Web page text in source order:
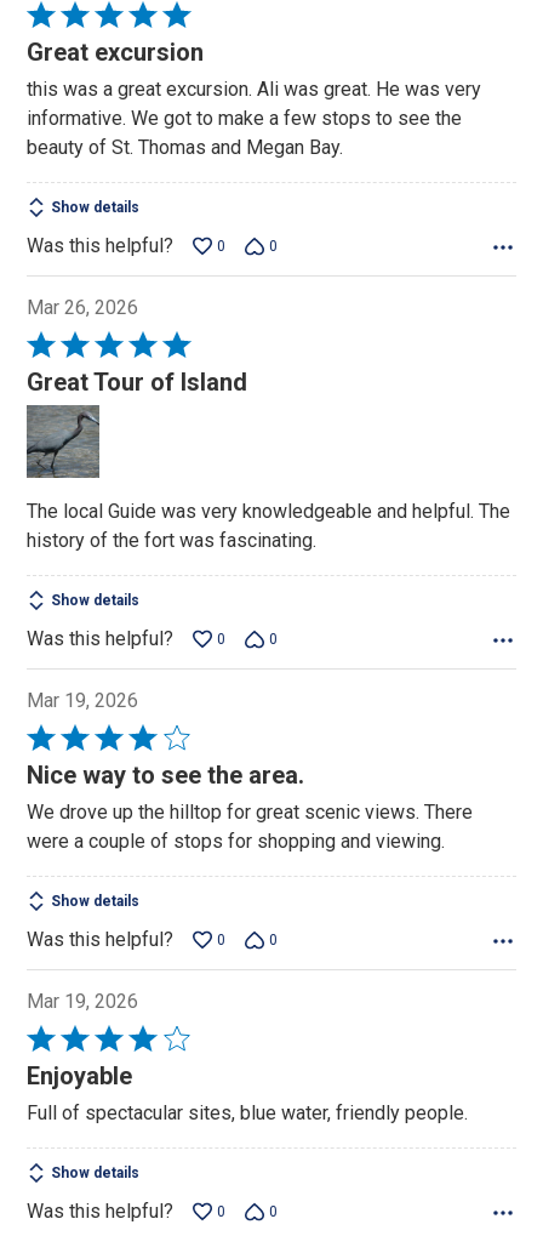
Rated
5
of
5
Great excursion
this was a great excursion. Ali was great. He was very
informative. We got to make a few stops to see the
beauty of St. Thomas and Megan Bay.
Show details
Was this helpful? 0 0
Mar 26, 2026
Rated
5
out
of
5
Great Tour of Island
The local Guide was very knowledgeable and helpful. The
history of the fort was fascinating.
Show details
Was this helpful? 0 0
Mar 19, 2026
Rated
4
of
5
Nice way to see the area.
We drove up the hilltop for great scenic views. There
were a couple of stops for shopping and viewing.
Show details
Was this helpful? 0 0
Mar 19, 2026
Rated
4
out
of
5
Enjoyable
Full of spectacular sites, blue water, friendly people.
Show details
Was this helpful? 0 0